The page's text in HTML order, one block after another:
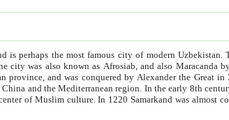
is perhaps the most famous city of modern Uzbekistan.
city was the capital of
conquered by Alexander the Great in 329 BC. It subsequently grew as a trade
was almost completely destroyed by the Mongol ruler